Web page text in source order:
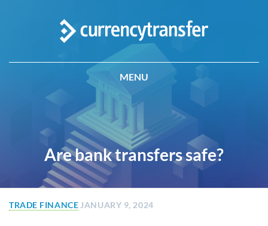
MENU
Are bank transfers safe?
TRADE FINANCE JANUARY 9, 2024